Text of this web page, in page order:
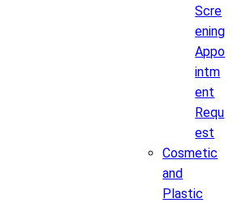
Scre
ening
Appo
intm
ent
Requ
est
Cosmetic
and
Plastic